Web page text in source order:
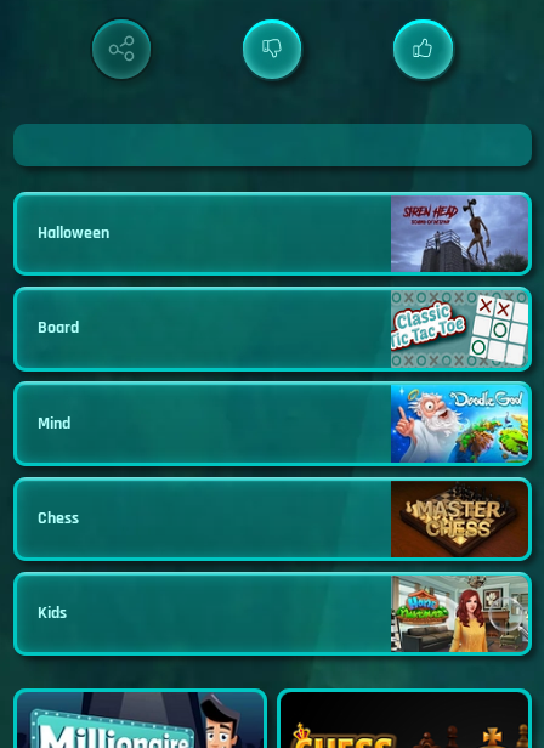
Halloween
Board
Mind
Chess
Kids